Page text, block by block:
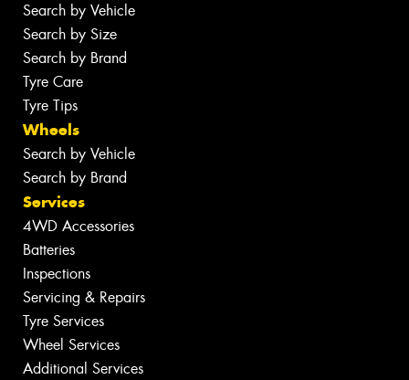
Search by Vehicle
Search by Size
Search by Brand
Tyre Care
Tyre Tips
Wheels
Search by Vehicle
Search by Brand
Services
4WD Accessories
Batteries
Inspections
Servicing & Repairs
Tyre Services
Wheel Services
Additional Services